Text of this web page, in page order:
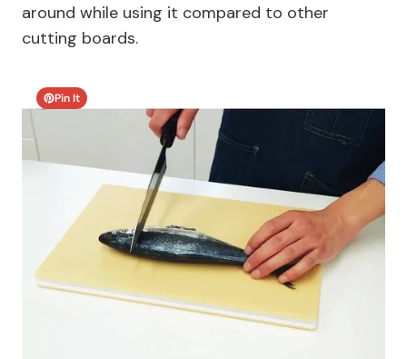
around while using it compared to other
cutting boards.
Pin It